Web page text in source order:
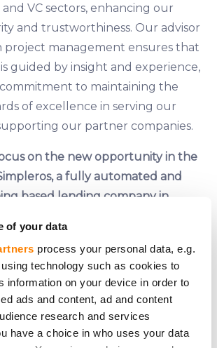
of your data
process your personal data, e.g.
technology such as cookies to
information on your device in order to
ads and content, ad and content
research and services
have a choice in who uses your data
VC sectors, enhancing our
and trustworthiness. Our advisor
project management ensures that
guided by insight and experience,
to maintaining the
of excellence in serving our
our partner companies.
on the new opportunity in the
a fully automated and
based lending company in
lending company that
and machine learning to
industry in Spain. Offering
up to €1000 within 15 minutes
check, Simpleros